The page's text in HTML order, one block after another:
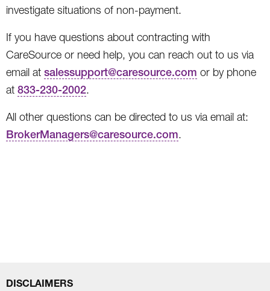
investigate situations of non-payment.
If you have questions about contracting with
CareSource or need help, you can reach out to us via
email at salessupport@caresource.com or by phone
at 833-230-2002.
All other questions can be directed to us via email at:
BrokerManagers@caresource.com.
DISCLAIMERS